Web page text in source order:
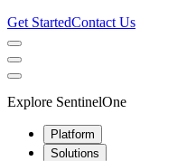
Get StartedContact Us
Explore SentinelOne
Platform
Solutions